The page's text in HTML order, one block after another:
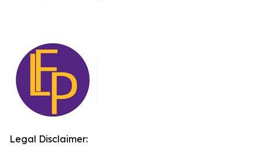
Legal Disclaimer: